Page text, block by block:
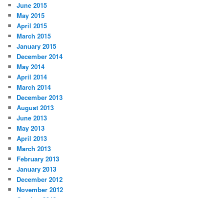
June 2015
May 2015
April 2015
March 2015
January 2015
December 2014
May 2014
April 2014
March 2014
December 2013
August 2013
June 2013
May 2013
April 2013
March 2013
February 2013
January 2013
December 2012
November 2012